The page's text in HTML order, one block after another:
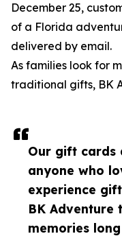
Our gift cards
anyone who
experience
BK Adventure
memories
December 25,
of a Florida
delivered by email.
As families look for
traditional gifts, BK